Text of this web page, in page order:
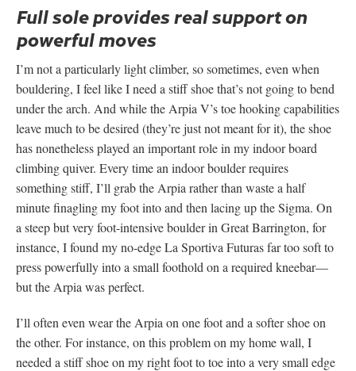
Full sole provides real support on
powerful moves
I’m not a particularly light climber, so sometimes, even when
bouldering, I feel like I need a stiff shoe that’s not going to bend
under the arch. And while the Arpia V’s toe hooking capabilities
leave much to be desired (they’re just not meant for it), the shoe
has nonetheless played an important role in my indoor board
climbing quiver. Every time an indoor boulder requires
something stiff, I’ll grab the Arpia rather than waste a half
minute finagling my foot into and then lacing up the Sigma. On
a steep but very foot-intensive boulder in Great Barrington, for
instance, I found my no-edge La Sportiva Futuras far too soft to
press powerfully into a small foothold on a required kneebar—
but the Arpia was perfect.
I’ll often even wear the Arpia on one foot and a softer shoe on
the other. For instance, on this problem on my home wall, I
needed a stiff shoe on my right foot to toe into a very small edge